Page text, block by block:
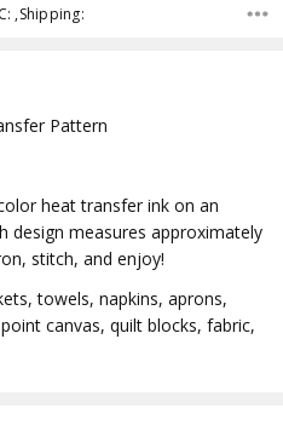
,Shipping:
Pattern
heat transfer ink on an
design measures approximately
stitch, and enjoy!
towels, napkins, aprons,
canvas, quilt blocks, fabric,